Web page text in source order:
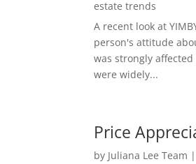
estate trends
A recent look at
person's attitude
was strongly
were widely...
Price
by Juliana Lee Team |